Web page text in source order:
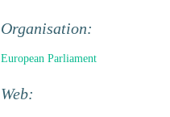
Organisation:
European Parliament
Web: